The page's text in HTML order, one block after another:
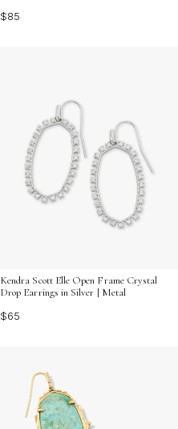
$85
Kendra Scott Elle Open Frame Crystal
Drop Earrings in Silver | Metal
$65